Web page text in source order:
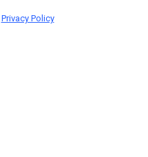
Privacy Policy